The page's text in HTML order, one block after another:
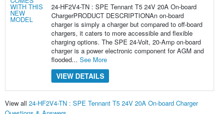
24-HF2V4-TN : SPE Tennant T5 24V 20A On-board
ChargerPRODUCT DESCRIPTIONAn on-board
charger is simply a charger but compared to off-board
chargers, it caters to more accessible and flexible
charging options. The SPE 24-Volt, 20-Amp on-board
charger is a power electronic component for AGM and
flooded... See More
VIEW DETAILS
View all 24-HF2V4-TN : SPE Tennant T5 24V 20A On-board Charger